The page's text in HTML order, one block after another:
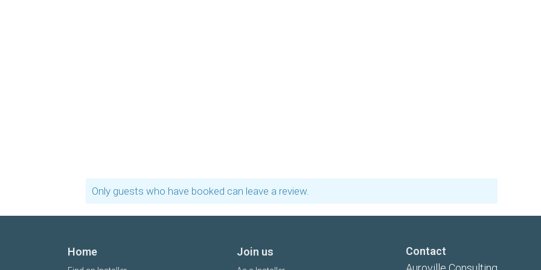
Only guests who have booked can leave a review.
Home Join us
Contact